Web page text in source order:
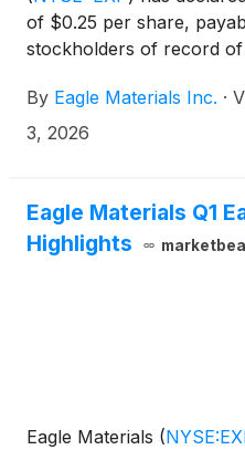
of $0.25 per share,
stockholders of record
By Eagle Materials Inc. ·
3, 2026
Eagle Materials Q1
Highlights
Eagle Materials (